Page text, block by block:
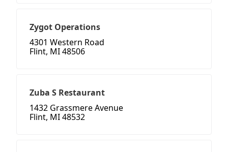
Zygot Operations
4301 Western Road
Flint, MI 48506
Zuba S Restaurant
1432 Grassmere Avenue
Flint, MI 48532